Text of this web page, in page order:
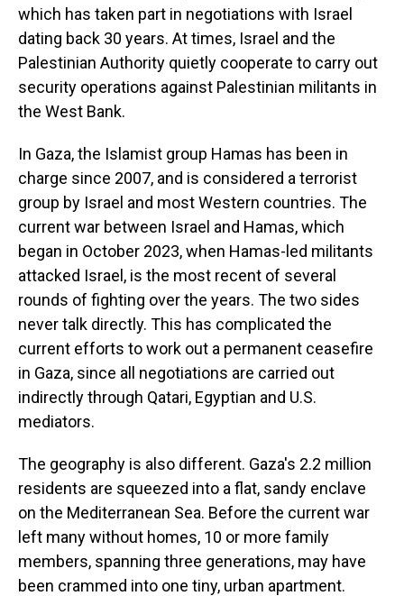
which has taken part in negotiations with Israel
dating back 30 years. At times, Israel and the
Palestinian Authority quietly cooperate to carry out
security operations against Palestinian militants in
the West Bank.
In Gaza, the Islamist group Hamas has been in
charge since 2007, and is considered a terrorist
group by Israel and most Western countries. The
current war between Israel and Hamas, which
began in October 2023, when Hamas-led militants
attacked Israel, is the most recent of several
rounds of fighting over the years. The two sides
never talk directly. This has complicated the
current efforts to work out a permanent ceasefire
in Gaza, since all negotiations are carried out
indirectly through Qatari, Egyptian and U.S.
mediators.
The geography is also different. Gaza's 2.2 million
residents are squeezed into a flat, sandy enclave
on the Mediterranean Sea. Before the current war
left many without homes, 10 or more family
members, spanning three generations, may have
been crammed into one tiny, urban apartment.